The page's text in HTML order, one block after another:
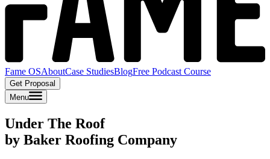
Fame OSAboutCase StudiesBlogFree Podcast Course
Get Proposal
Menu
Under The Roof
by Baker Roofing Company